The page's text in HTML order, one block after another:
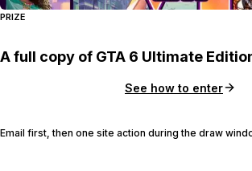
PRIZE
A full copy of GTA 6 Ultimate
See how to enter
Email first, then one site action during the draw